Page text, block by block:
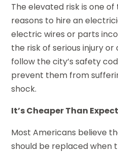
The elevated risk is one
reasons to hire an
electric wires or parts
the risk of serious injury
follow the city’s safety
prevent them from
shock.
It’s Cheaper Than
Most Americans believe
should be replaced when